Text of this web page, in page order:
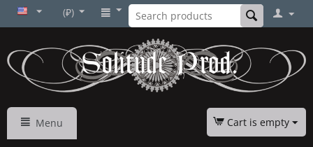
(₽)
Menu Cart is empty